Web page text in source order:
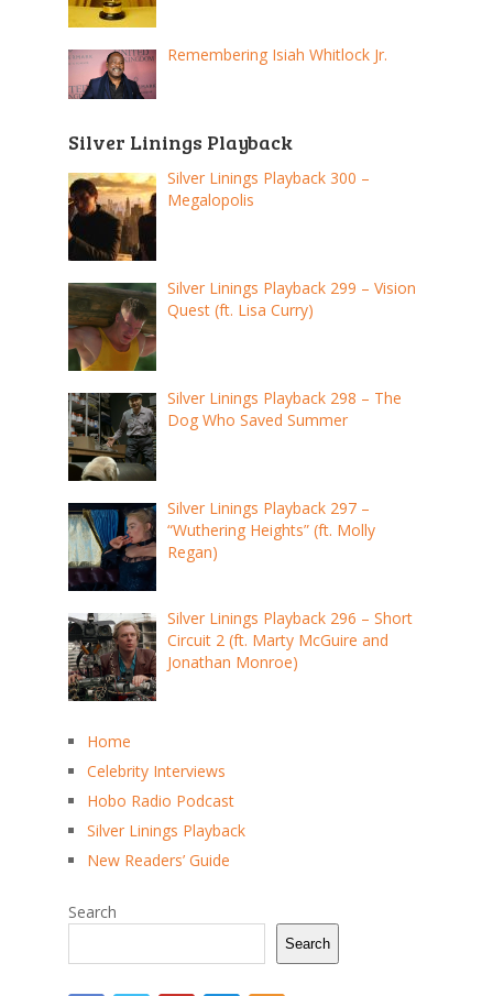
Remembering Isiah Whitlock Jr.
Silver Linings Playback
Silver Linings Playback 300 –
Megalopolis
Silver Linings Playback 299 – Vision
Quest (ft. Lisa Curry)
Silver Linings Playback 298 – The
Dog Who Saved Summer
Silver Linings Playback 297 –
“Wuthering Heights” (ft. Molly
Regan)
Silver Linings Playback 296 – Short
Circuit 2 (ft. Marty McGuire and
Jonathan Monroe)
Home
Celebrity Interviews
Hobo Radio Podcast
Silver Linings Playback
New Readers’ Guide
Search
Search